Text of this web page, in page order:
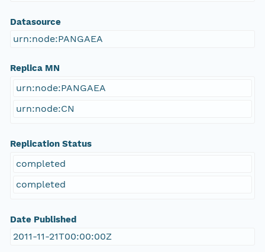
Datasource
urn:node:PANGAEA
Replica MN
urn:node:PANGAEA
urn:node:CN
Replication Status
completed
completed
Date Published
2011-11-21T00:00:00Z